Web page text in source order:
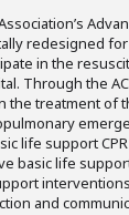
redesigned
in the
Through the
the treatment of
life support
basic life
and